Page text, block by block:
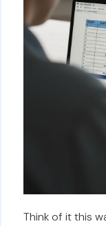
Think of it this